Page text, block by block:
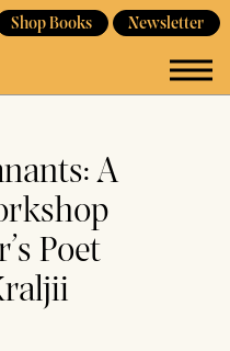
Shop Books Newsletter
A
Poet